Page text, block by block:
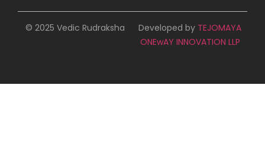
© 2025 Vedic Rudraksha Developed by TEJOMAYA
ONEwAY INNOVATION LLP